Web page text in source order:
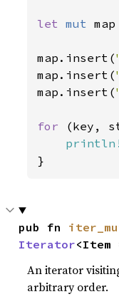
let mut
map.insert(
map.insert(
map.insert(
for (key,
println!
}
pub fn
Iterator<Item
An iterator
arbitrary order.